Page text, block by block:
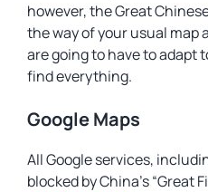
however, the Great
the way of your usual map
are going to have to adapt
find everything.
Google Maps
All Google services,
blocked by China’s “Great